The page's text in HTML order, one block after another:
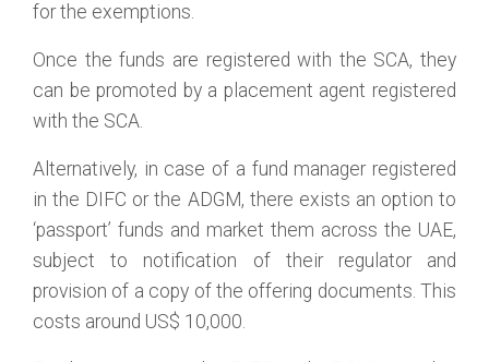
for the exemptions.
Once the funds are registered with the SCA, they
can be promoted by a placement agent registered
with the SCA.
Alternatively, in case of a fund manager registered
in the DIFC or the ADGM, there exists an option to
‘passport’ funds and market them across the UAE,
subject to notification of their regulator and
provision of a copy of the offering documents. This
costs around US$ 10,000.